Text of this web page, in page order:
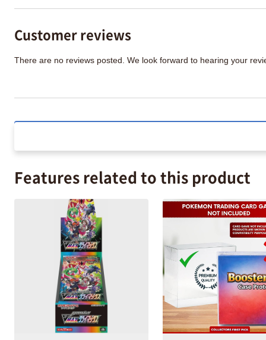
Customer reviews
There are no reviews posted. We look forward to hearing your
Features related to this product